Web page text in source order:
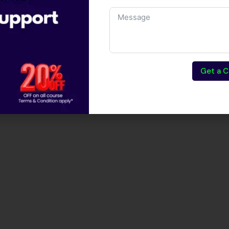
Get a